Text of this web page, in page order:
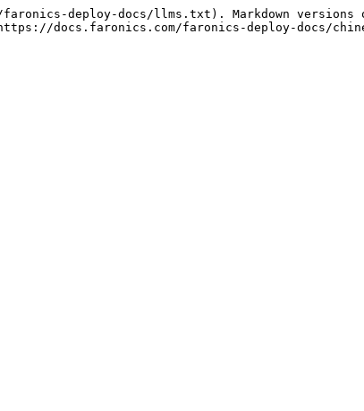
deploy-docs/llms.txt). Markdown versions
docs.faronics.com/faronics-deploy-docs/